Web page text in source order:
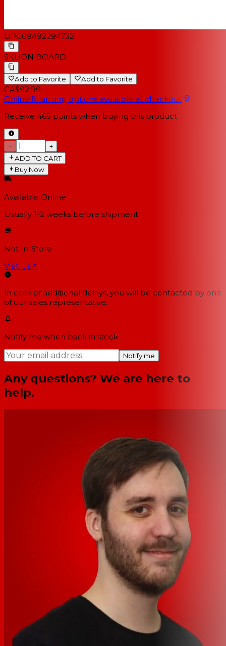
UPC094922947321
SKUON BOARD
Add to Favorite Add to Favorite
CA$92.99
Online financing options available at checkout
Receive 465 points when buying this product
−
+
ADD TO CART
Buy Now
Available Online
Usually 1-2 weeks before shipment
Not In-Store
Visit Us↗
In case of additional delays, you will be contacted by one
of our sales representative.
Notify me when back in stock
Notify me
Any questions? We are here to
help.